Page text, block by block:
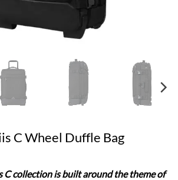
C Wheel Duffle Bag
C collection is built around the theme of